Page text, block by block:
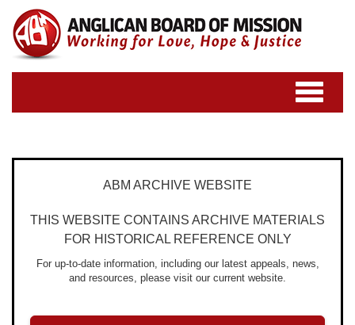
Toggle
navigation
ABM ARCHIVE WEBSITE
THIS WEBSITE CONTAINS ARCHIVE MATERIALS
FOR HISTORICAL REFERENCE ONLY
For up-to-date information, including our latest appeals, news,
and resources, please visit our current website.